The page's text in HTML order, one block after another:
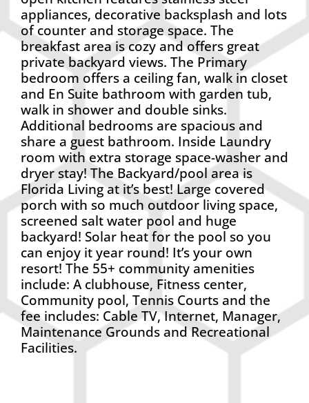
appliances, decorative backsplash and lots
of counter and storage space. The
breakfast area is cozy and offers great
private backyard views. The Primary
bedroom offers a ceiling fan, walk in closet
and En Suite bathroom with garden tub,
walk in shower and double sinks.
Additional bedrooms are spacious and
share a guest bathroom. Inside Laundry
room with extra storage space-washer and
dryer stay! The Backyard/pool area is
Florida Living at it’s best! Large covered
porch with so much outdoor living space,
screened salt water pool and huge
backyard! Solar heat for the pool so you
can enjoy it year round! It’s your own
resort! The 55+ community amenities
include: A clubhouse, Fitness center,
Community pool, Tennis Courts and the
fee includes: Cable TV, Internet, Manager,
Maintenance Grounds and Recreational
Facilities.